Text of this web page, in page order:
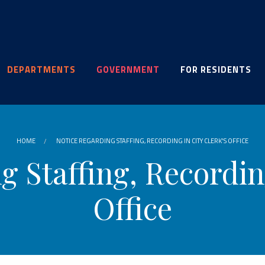
DEPARTMENTS GOVERNMENT FOR RESIDENTS
HOME NOTICE REGARDING STAFFING, RECORDING IN CITY CLERK'S OFFICE
Staffing,
Office